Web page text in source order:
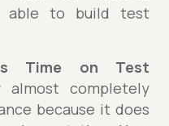
able to build test
Time on Test
almost completely
because it does